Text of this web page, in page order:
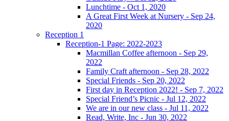
Lunchtime - Oct 1, 2020
A Great First Week at Nursery - Sep 24,
2020
Reception 1
Reception-1 Page: 2022-2023
Macmillan Coffee afternoon - Sep 29,
2022
Family Craft afternoon - Sep 28, 2022
Special Friends - Sep 20, 2022
First day in Reception 2022! - Sep 7, 2022
Special Friend’s Picnic - Jul 12, 2022
We are in our new class - Jul 11, 2022
Read, Write, Inc - Jun 30, 2022